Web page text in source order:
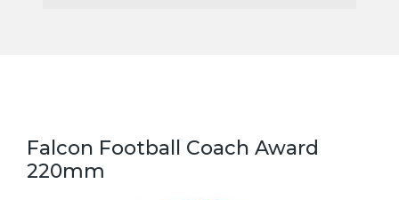
Falcon Football Coach Award
220mm